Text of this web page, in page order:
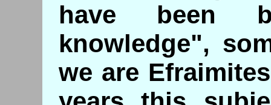
have been
knowledge",
we are